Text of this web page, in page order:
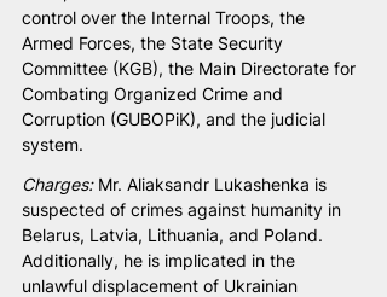
control over the Internal Troops, the
Armed Forces, the State Security
Committee (KGB), the Main Directorate for
Combating Organized Crime and
Corruption (GUBOPiK), and the judicial
system.
Charges: Mr. Aliaksandr Lukashenka is
suspected of crimes against humanity in
Belarus, Latvia, Lithuania, and Poland.
Additionally, he is implicated in the
unlawful displacement of Ukrainian